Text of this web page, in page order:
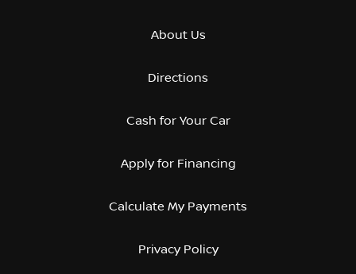
About Us
Directions
Cash for Your Car
Apply for Financing
Calculate My Payments
Privacy Policy